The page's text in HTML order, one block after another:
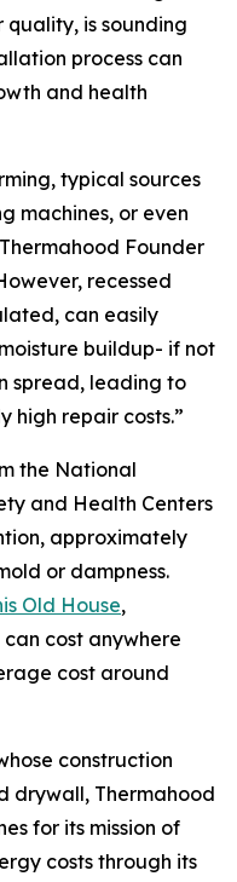
is sounding
process can
and health
typical sources
machines, or even
Founder
recessed
can easily
buildup- if not
spread, leading to
high repair costs.”
the National
and Health Centers
approximately
or dampness.
Old House,
cost anywhere
cost around
construction
drywall, Thermahood
for its mission of
costs through its